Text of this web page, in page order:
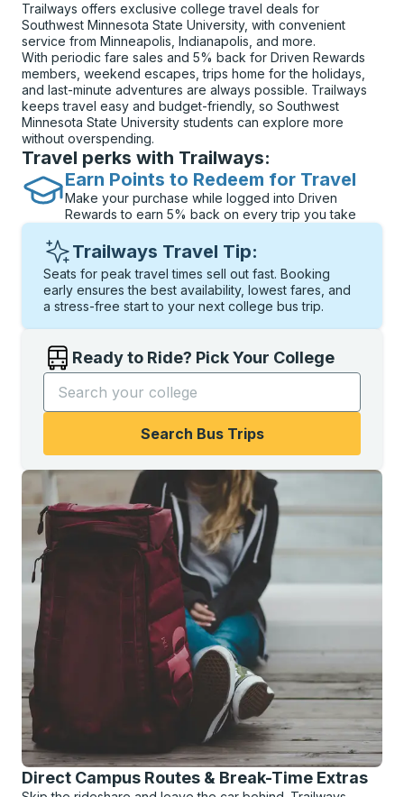
Trailways offers exclusive college travel deals for
Southwest Minnesota State University, with convenient
service from Minneapolis, Indianapolis, and more.
With periodic fare sales and 5% back for Driven Rewards
members, weekend escapes, trips home for the holidays,
and last-minute adventures are always possible. Trailways
keeps travel easy and budget-friendly, so Southwest
Minnesota State University students can explore more
without overspending.
Travel perks with Trailways:
Earn Points to Redeem for Travel
Make your purchase while logged into Driven
Rewards to earn 5% back on every trip you take
Trailways Travel Tip:
Seats for peak travel times sell out fast. Booking
early ensures the best availability, lowest fares, and
a stress-free start to your next college bus trip.
Ready to Ride? Pick Your College
Start typing the college name to open options, and
Search Bus Trips
Direct Campus Routes & Break-Time Extras